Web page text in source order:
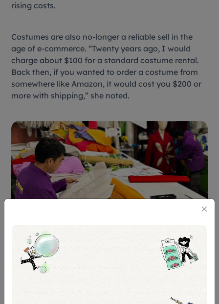
rising costs.
Costumes are also no-longer a reliable sell in the
age of e-commerce. “Twenty years ago, I would
charge about $100 for a standard costume rental.
Back then, if you wanted to order a costume from
somewhere like Amazon, it would cost you $200 or
more with shipping,” she noted.